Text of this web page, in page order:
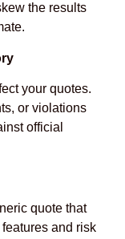
the results
your quotes.
or violations
official
quote that
features and risk